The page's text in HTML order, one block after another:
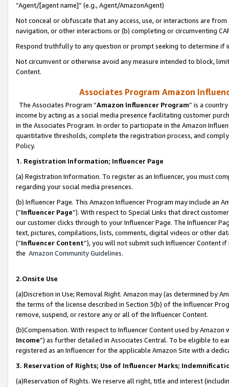
“Agent/[agent name]” (e.g., Agent/AmazonAgent)
Not conceal or obfuscate that any access, use, or interactions are
navigation, or other interactions or (b) completing or circumventing
Respond truthfully to any question or prompt seeking to determine if
Not circumvent or otherwise avoid any measure intended to block,
Content.
Associates Program Amazon
The Associates Program “Amazon Influencer Program” is a
income by acting as a social media presence facilitating customer
in the Associates Program. In order to participate in the Amazon
quantitative thresholds, complete the registration process, and
Policy.
1. Registration Information; Influencer Page
(a) Registration Information. To register as an Influencer, you must
regarding your social media presences.
(b) Influencer Page. This Amazon Influencer Program may include an
(“Influencer Page”). With respect to Special Links that direct
our customer clicks through to your Influencer Page. The Influencer
text, pictures, compilations, lists, comments, digital videos or other
(“Influencer Content”), you will not submit such Influencer Content
the Amazon Community Guidelines.
2.Onsite Use
(a)Discretion in Use; Removal Right. Amazon may (as determined by
the terms of the license described in Section 3(b) of the Influencer
remove, suspend, or restore any or all of the Influencer Content.
(b)Compensation. With respect to Influencer Content used by
Income”) as further detailed in Associates Central. To be eligible to
registered as an Influencer for the applicable Amazon Site with a
3. Reservation of Rights; Use of Influencer Marks;
(a)Reservation of Rights. We reserve all right, title and interest